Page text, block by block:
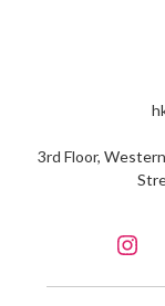
3rd Floor,